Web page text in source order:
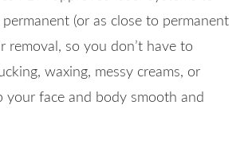
(or as close to permanent
removal, so you don’t have to
waxing, messy creams, or
your face and body smooth and